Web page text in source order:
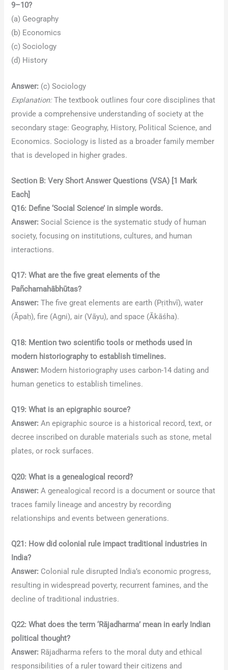
9–10?
(a) Geography
(b) Economics
(c) Sociology
(d) History
Answer: (c) Sociology
Explanation:The textbook outlines four core disciplines that
provide a comprehensive understanding of society at the
secondary stage: Geography, History, Political Science, and
Economics. Sociology is listed as a broader family member
that is developed in higher grades.
Section B: Very Short Answer Questions (VSA) [1 Mark
Each]
Q16: Define ‘Social Science’ in simple words.
Answer: Social Science is the systematic study of human
society, focusing on institutions, cultures, and human
interactions.
Q17: What are the five great elements of the
Pañchamahābhūtas?
Answer: The five great elements are earth (Pṛithvī), water
(Āpaḥ), fire (Agni), air (Vāyu), and space (Ākāśha).
Q18: Mention two scientific tools or methods used in
modern historiography to establish timelines.
Answer: Modern historiography uses carbon-14 dating and
human genetics to establish timelines.
Q19: What is an epigraphic source?
Answer: An epigraphic source is a historical record, text, or
decree inscribed on durable materials such as stone, metal
plates, or rock surfaces.
Q20: What is a genealogical record?
Answer: A genealogical record is a document or source that
traces family lineage and ancestry by recording
relationships and events between generations.
Q21: How did colonial rule impact traditional industries in
India?
Answer: Colonial rule disrupted India’s economic progress,
resulting in widespread poverty, recurrent famines, and the
decline of traditional industries.
Q22: What does the term ‘Rājadharma’ mean in early Indian
political thought?
Answer: Rājadharma refers to the moral duty and ethical
responsibilities of a ruler toward their citizens and